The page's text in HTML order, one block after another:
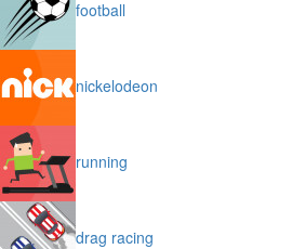
football
nickelodeon
running
drag racing